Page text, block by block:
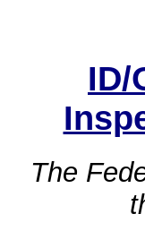
ID/
The